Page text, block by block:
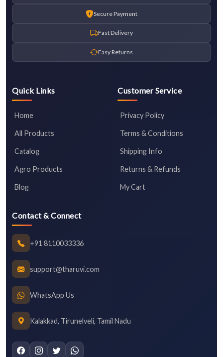
Secure Payment
Fast Delivery
Easy Returns
Quick Links
Home
All Products
Catalog
Agro Products
Blog
Customer Service
Privacy Policy
Terms & Conditions
Shipping Info
Returns & Refunds
My Cart
Contact & Connect
+91 8110033336
support@tharuvi.com
WhatsApp Us
Kalakkad, Tirunelveli, Tamil Nadu